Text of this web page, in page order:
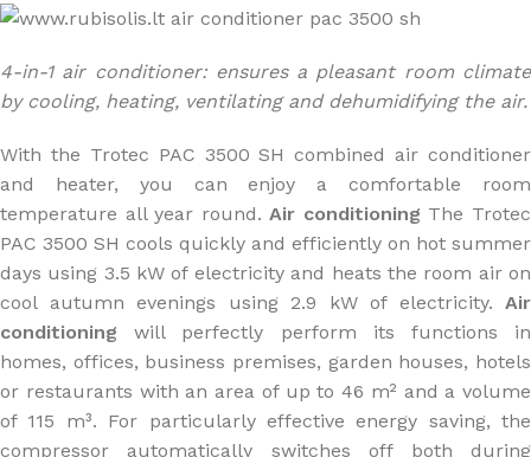
4-in-1 air conditioner: ensures a pleasant room climate
by cooling, heating, ventilating and dehumidifying the air.
With the Trotec PAC 3500 SH combined air conditioner
and heater, you can enjoy a comfortable room
temperature all year round.Air conditioning The Trotec
PAC 3500 SH cools quickly and efficiently on hot summer
days using 3.5 kW of electricity and heats the room air on
cool autumn evenings using 2.9 kW of electricity. Air
conditioning will perfectly perform its functions in
homes, offices, business premises, garden houses, hotels
or restaurants with an area of up to 46 m² and a volume
of 115 m³. For particularly effective energy saving, the
compressor automatically switches off both during